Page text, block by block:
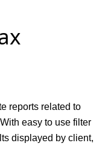
reports related to
easy to use filter
displayed by client,